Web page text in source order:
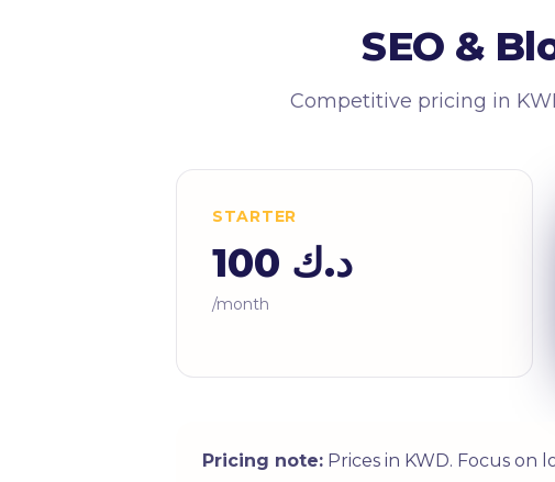
SEO &
Competitive pricing in
STARTER
د.ك 100
/month
Pricing note: Prices in KWD. Focus on